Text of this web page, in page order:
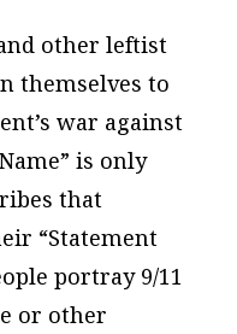
other leftist
themselves to
war against
is only
that
“Statement
portray 9/11
or other